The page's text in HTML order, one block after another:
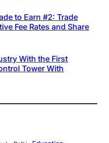
to Earn #2: Trade
Fee Rates and Share
With the First
Tower With